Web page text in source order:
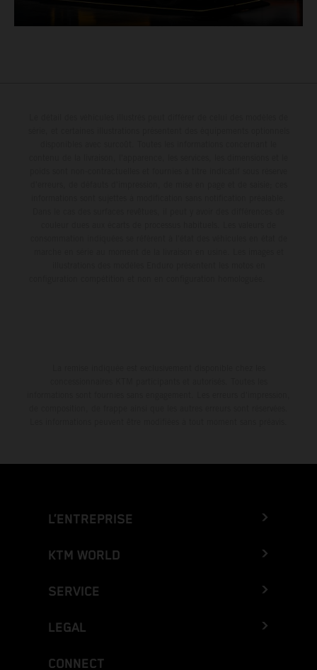
L’ENTREPRISE
KTM WORLD
SERVICE
LEGAL
CONNECT